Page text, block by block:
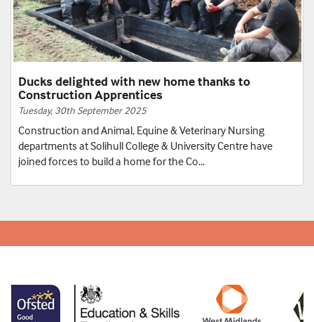
Bench Joinery apprentice grows business with
help from college
Tuesday, 24th June 2025
A former Bench Joinery Apprentice from Solihull College &
University Centre is growing his business by mentoring and
employing a current bench joinery...